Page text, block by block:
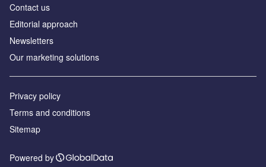
Contact us
Editorial approach
Newsletters
Our marketing solutions
Privacy policy
Terms and conditions
Sitemap
Powered by